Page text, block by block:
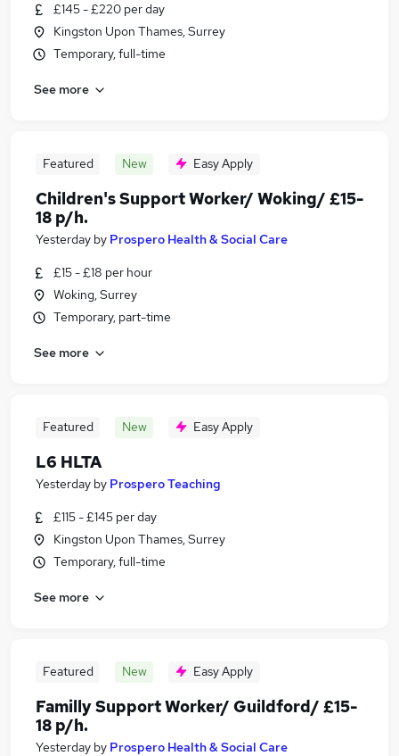
£145 - £220 per day
Kingston Upon Thames, Surrey
Temporary, full-time
See more
Featured New Easy Apply
Children's Support Worker/ Woking/ £15-
18 p/h.
Yesterday by Prospero Health & Social Care
£15 - £18 per hour
Woking, Surrey
Temporary, part-time
See more
Featured New Easy Apply
L6 HLTA
Yesterday by Prospero Teaching
£115 - £145 per day
Kingston Upon Thames, Surrey
Temporary, full-time
See more
Featured New Easy Apply
Familly Support Worker/ Guildford/ £15-
18 p/h.
Yesterday by Prospero Health & Social Care